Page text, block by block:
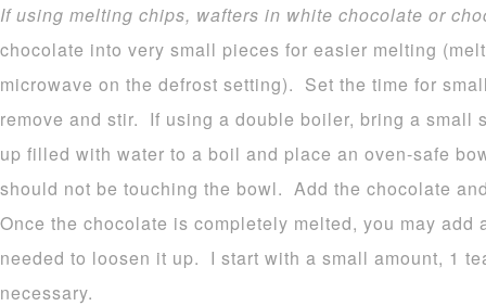
If using melting chips, wafters in white chocolate or
chocolate into very small pieces for easier melting
microwave on the defrost setting). Set the time for
remove and stir. If using a double boiler, bring a small
up filled with water to a boil and place an oven-safe
should not be touching the bowl. Add the chocolate
Once the chocolate is completely melted, you may
needed to loosen it up. I start with a small amount, 1
necessary.